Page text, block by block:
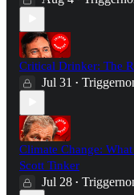
Critical Drinker: The
Jul 31 •
Climate Change:
Scott Tinker
Jul 28 •